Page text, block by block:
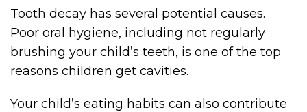
Tooth decay has several potential causes.
Poor oral hygiene, including not regularly
brushing your child’s teeth, is one of the top
reasons children get cavities.
Your child’s eating habits can also contribute